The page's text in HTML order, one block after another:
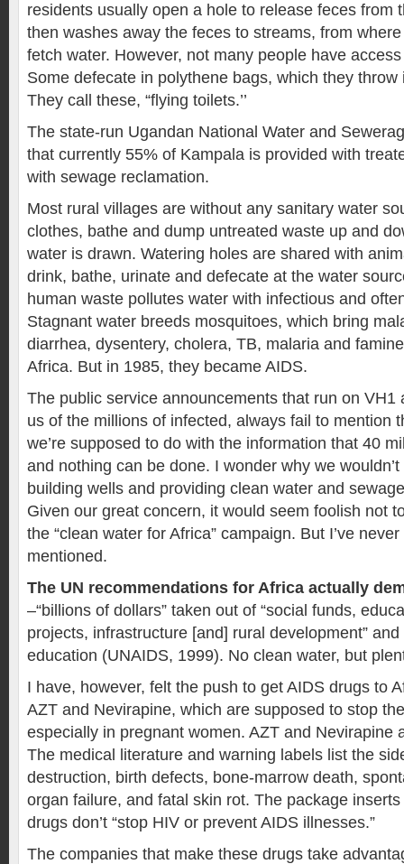
residents usually open a hole to release feces from
then washes away the feces to streams, from
fetch water. However, not many people have
Some defecate in polythene bags, which they throw
They call these, “flying toilets.’’
The state-run Ugandan National Water and
that currently 55% of Kampala is provided with
with sewage reclamation.
Most rural villages are without any sanitary water
clothes, bathe and dump untreated waste up and
water is drawn. Watering holes are shared with
drink, bathe, urinate and defecate at the water
human waste pollutes water with infectious and
Stagnant water breeds mosquitoes, which bring
diarrhea, dysentery, cholera, TB, malaria and
Africa. But in 1985, they became AIDS.
The public service announcements that run on VH1
us of the millions of infected, always fail to mention
we’re supposed to do with the information that 40
and nothing can be done. I wonder why we
building wells and providing clean water and
Given our great concern, it would seem foolish not
the “clean water for Africa” campaign. But I’ve
mentioned.
The UN recommendations for Africa actually
–“billions of dollars” taken out of “social funds,
projects, infrastructure [and] rural development” and
education (UNAIDS, 1999). No clean water, but
I have, however, felt the push to get AIDS drugs to
AZT and Nevirapine, which are supposed to stop
especially in pregnant women. AZT and Nevirapine
The medical literature and warning labels list the
destruction, birth defects, bone-marrow death,
organ failure, and fatal skin rot. The package
drugs don’t “stop HIV or prevent AIDS illnesses.”
The companies that make these drugs take